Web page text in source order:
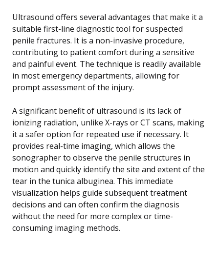
Ultrasound offers several advantages that make it a
suitable first-line diagnostic tool for suspected
penile fractures. It is a non-invasive procedure,
contributing to patient comfort during a sensitive
and painful event. The technique is readily available
in most emergency departments, allowing for
prompt assessment of the injury.
A significant benefit of ultrasound is its lack of
ionizing radiation, unlike X-rays or CT scans, making
it a safer option for repeated use if necessary. It
provides real-time imaging, which allows the
sonographer to observe the penile structures in
motion and quickly identify the site and extent of the
tear in the tunica albuginea. This immediate
visualization helps guide subsequent treatment
decisions and can often confirm the diagnosis
without the need for more complex or time-
consuming imaging methods.